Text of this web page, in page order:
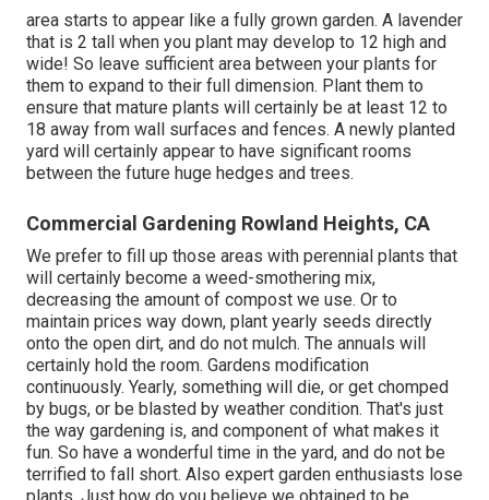
area starts to appear like a fully grown garden. A lavender
that is 2 tall when you plant may develop to 12 high and
wide! So leave sufficient area between your plants for
them to expand to their full dimension. Plant them to
ensure that mature plants will certainly be at least 12 to
18 away from wall surfaces and fences. A newly planted
yard will certainly appear to have significant rooms
between the future huge hedges and trees.
Commercial Gardening Rowland Heights, CA
We prefer to fill up those areas with perennial plants that
will certainly become a weed-smothering mix,
decreasing the amount of compost we use. Or to
maintain prices way down, plant yearly seeds directly
onto the open dirt, and do not mulch. The annuals will
certainly hold the room. Gardens modification
continuously. Yearly, something will die, or get chomped
by bugs, or be blasted by weather condition. That's just
the way gardening is, and component of what makes it
fun. So have a wonderful time in the yard, and do not be
terrified to fall short. Also expert garden enthusiasts lose